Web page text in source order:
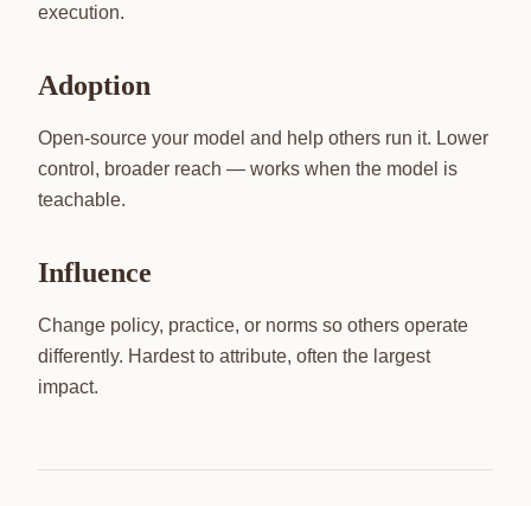
execution.
Adoption
Open-source your model and help others run it. Lower
control, broader reach — works when the model is
teachable.
Influence
Change policy, practice, or norms so others operate
differently. Hardest to attribute, often the largest
impact.